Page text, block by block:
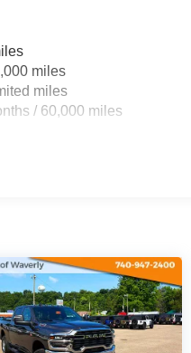
miles
miles
/ 60,000 miles